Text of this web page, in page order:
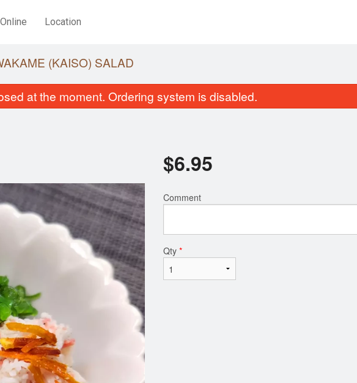
Location
Miso Soup
$1.95
Yam Roll (6 pcs)
(KAISO) SALAD
at the moment. Ordering system is disabled.
$6.95
Comment
Qty *